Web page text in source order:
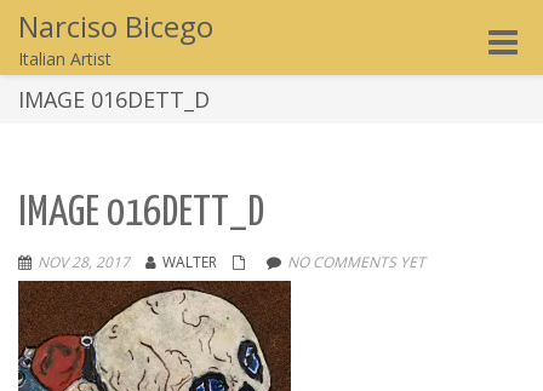
Narciso Bicego
Italian Artist
Toggle
IMAGE 016DETT_D
IMAGE 016DETT_D
NOV 28, 2017 WALTER NO COMMENTS YET